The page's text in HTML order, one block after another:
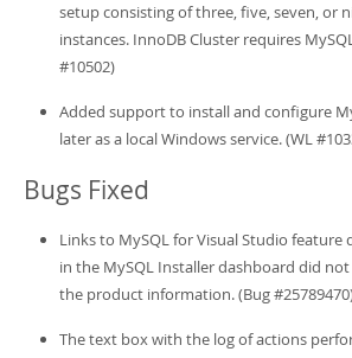
setup consisting of three, five, seven, or
instances. InnoDB Cluster requires
#10502)
Added support to install and configure
later as a local Windows service. (WL
Bugs Fixed
Links to MySQL for Visual Studio
in the MySQL Installer dashboard did
the product information. (Bug
The text box with the log of actions